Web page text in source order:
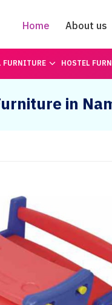
Home About us
HOSTEL
in